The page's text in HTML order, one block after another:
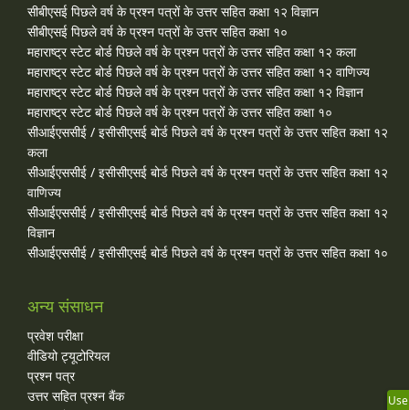
सीबीएसई पिछले वर्ष के प्रश्न पत्रों के उत्तर सहित कक्षा १२ विज्ञान
सीबीएसई पिछले वर्ष के प्रश्न पत्रों के उत्तर सहित कक्षा १०
महाराष्ट्र स्टेट बोर्ड पिछले वर्ष के प्रश्न पत्रों के उत्तर सहित कक्षा १२ कला
महाराष्ट्र स्टेट बोर्ड पिछले वर्ष के प्रश्न पत्रों के उत्तर सहित कक्षा १२ वाणिज्य
महाराष्ट्र स्टेट बोर्ड पिछले वर्ष के प्रश्न पत्रों के उत्तर सहित कक्षा १२ विज्ञान
महाराष्ट्र स्टेट बोर्ड पिछले वर्ष के प्रश्न पत्रों के उत्तर सहित कक्षा १०
सीआईएससीई / इसीसीएसई बोर्ड पिछले वर्ष के प्रश्न पत्रों के उत्तर सहित कक्षा १२
कला
सीआईएससीई / इसीसीएसई बोर्ड पिछले वर्ष के प्रश्न पत्रों के उत्तर सहित कक्षा १२
वाणिज्य
सीआईएससीई / इसीसीएसई बोर्ड पिछले वर्ष के प्रश्न पत्रों के उत्तर सहित कक्षा १२
विज्ञान
सीआईएससीई / इसीसीएसई बोर्ड पिछले वर्ष के प्रश्न पत्रों के उत्तर सहित कक्षा १०
अन्य संसाधन
प्रवेश परीक्षा
वीडियो ट्यूटोरियल
प्रश्न पत्र
उत्तर सहित प्रश्न बैंक
Use